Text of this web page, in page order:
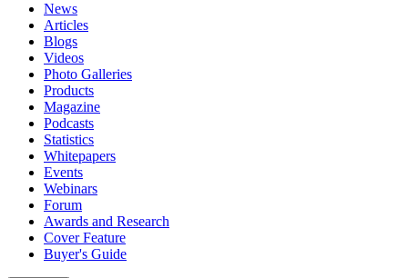
News
Articles
Blogs
Videos
Photo Galleries
Products
Magazine
Podcasts
Statistics
Whitepapers
Events
Webinars
Forum
Awards and Research
Cover Feature
Buyer's Guide